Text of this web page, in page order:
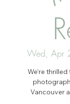
Wed, Apr
We’re
Vancouver